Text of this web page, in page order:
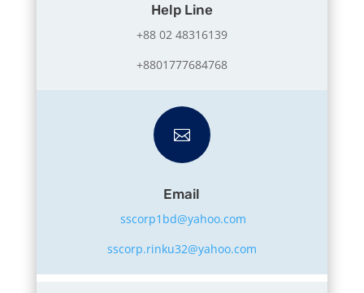
Help Line
+88 02 48316139
+8801777684768

Email
sscorp1bd@yahoo.com
sscorp.rinku32@yahoo.com